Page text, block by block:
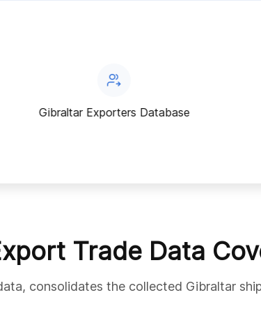
Gibraltar Exporters Database
Trade Data
consolidates the collected Gibraltar